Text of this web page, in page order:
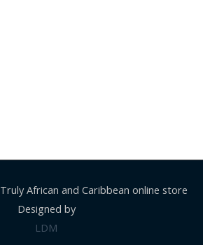
Truly African and Caribbean online store
Designed by
LDM